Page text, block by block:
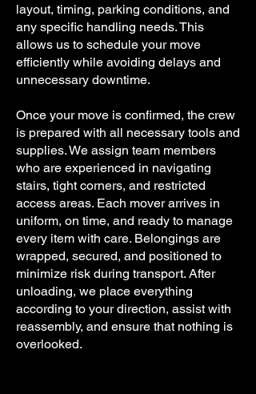
layout, timing, parking conditions, and
any specific handling needs. This
allows us to schedule your move
efficiently while avoiding delays and
unnecessary downtime.
Once your move is confirmed, the crew
is prepared with all necessary tools and
supplies. We assign team members
who are experienced in navigating
stairs, tight corners, and restricted
access areas. Each mover arrives in
uniform, on time, and ready to manage
every item with care. Belongings are
wrapped, secured, and positioned to
minimize risk during transport. After
unloading, we place everything
according to your direction, assist with
reassembly, and ensure that nothing is
overlooked.